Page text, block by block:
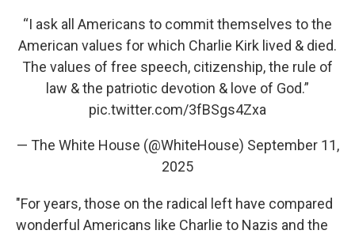
“I ask all Americans to commit themselves to the
American values for which Charlie Kirk lived & died.
The values of free speech, citizenship, the rule of
law & the patriotic devotion & love of God.”
pic.twitter.com/3fBSgs4Zxa
— The White House (@WhiteHouse) September 11,
2025
"For years, those on the radical left have compared
wonderful Americans like Charlie to Nazis and the